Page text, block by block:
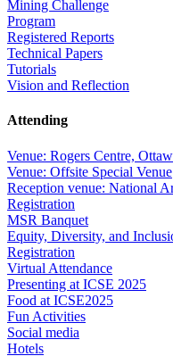
Mining Challenge
Program
Registered Reports
Technical Papers
Tutorials
Vision and Reflection
Attending
Venue: Rogers Centre,
Venue: Offsite Special Venue
Reception venue: National
Registration
MSR Banquet
Equity, Diversity, and
Registration
Virtual Attendance
Presenting at ICSE 2025
Food at ICSE2025
Fun Activities
Social media
Hotels